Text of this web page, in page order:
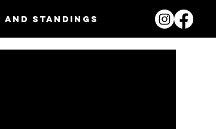
and Standings